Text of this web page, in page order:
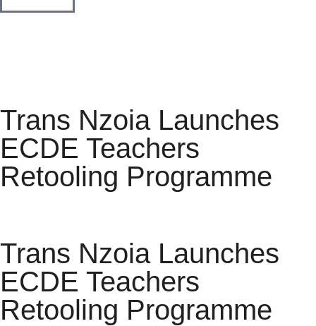
Trans Nzoia Launches
ECDE Teachers
Retooling Programme
Trans Nzoia Launches
ECDE Teachers
Retooling Programme